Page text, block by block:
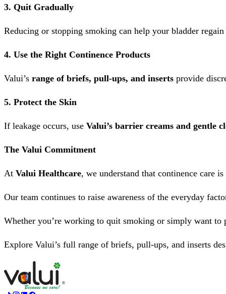
3. Quit Gradually
Reducing or stopping smoking can help your bladder
4. Use the Right Continence Products
Valui’s range of briefs, pull-ups, and inserts provide
5. Protect the Skin
If leakage occurs, use Valui’s barrier creams and gentle
The Valui Commitment
At Valui Healthcare, we understand that continence care
Our team continues to raise awareness of the everyday
Whether you’re working to quit smoking or simply want
Explore Valui’s full range of briefs, pull-ups, and inserts